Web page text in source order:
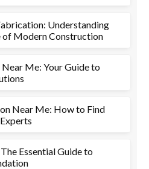
Understanding
of Modern Construction
Near Me: Your Guide to
Near Me: How to Find
Essential Guide to